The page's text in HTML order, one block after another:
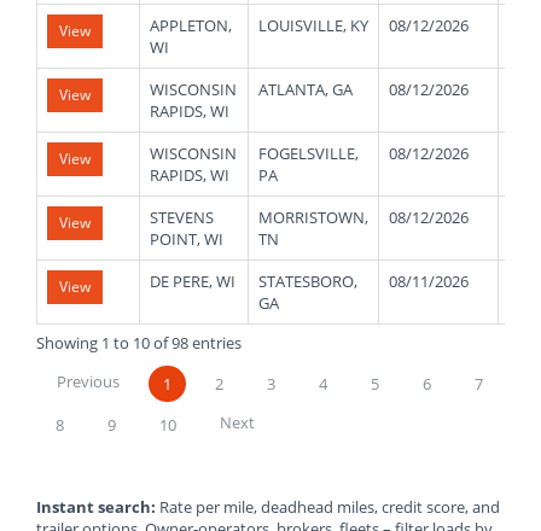
View
APPLETON,
WI
LOUISVILLE, KY 08/12/2026
View
WISCONSIN
RAPIDS, WI
ATLANTA, GA 08/12/2026
View
WISCONSIN
RAPIDS, WI
FOGELSVILLE,
PA
08/12/2026
View
STEVENS
POINT, WI
MORRISTOWN,
TN
08/12/2026
View DE PERE, WI
STATESBORO,
GA
08/11/2026
Showing 1 to 10 of 98 entries
Previous
1 2 3 4 5 6
7
8
9 10 Next
Instant search: Rate per mile, deadhead miles, credit score, and